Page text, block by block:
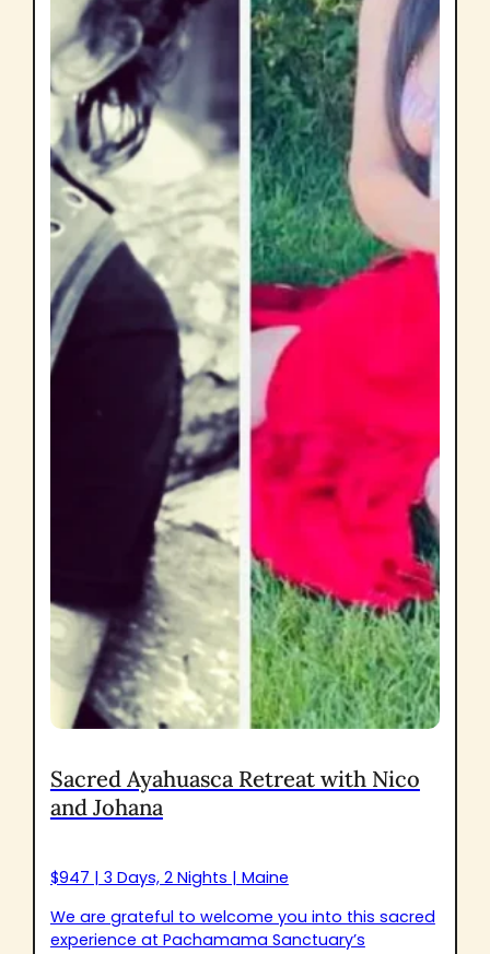
Sacred Ayahuasca Retreat with Nico
and Johana
$947 | 3 Days, 2 Nights | Maine
We are grateful to welcome you into this sacred
experience at Pachamama Sanctuary’s